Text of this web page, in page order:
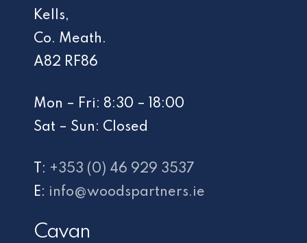
Kells,
Co. Meath.
A82 RF86
Mon – Fri: 8:30 – 18:00
Sat – Sun: Closed
T: +353 (0) 46 929 3537
E: info@woodspartners.ie
Cavan